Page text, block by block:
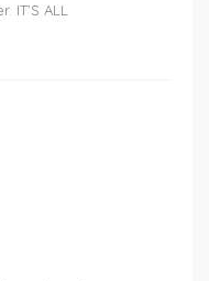
IT’S ALL